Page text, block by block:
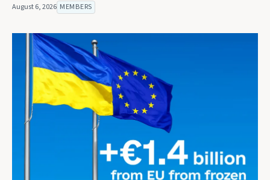
August 6, 2026 MEMBERS